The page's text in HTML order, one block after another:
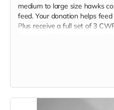
medium to large size hawks
feed. Your donation helps
Plus receive a full set of 3